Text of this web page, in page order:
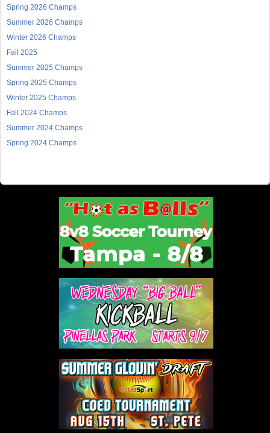
Spring 2026 Champs
Summer 2026 Champs
Winter 2026 Champs
Fall 2025
Summer 2025 Champs
Spring 2025 Champs
Winter 2025 Champs
Fall 2024 Champs
Summer 2024 Champs
Spring 2024 Champs